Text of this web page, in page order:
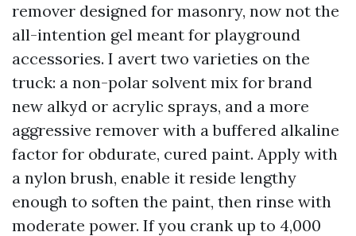
remover designed for masonry, now not the
all-intention gel meant for playground
accessories. I avert two varieties on the
truck: a non-polar solvent mix for brand
new alkyd or acrylic sprays, and a more
aggressive remover with a buffered alkaline
factor for obdurate, cured paint. Apply with
a nylon brush, enable it reside lengthy
enough to soften the paint, then rinse with
moderate power. If you crank up to 4,000